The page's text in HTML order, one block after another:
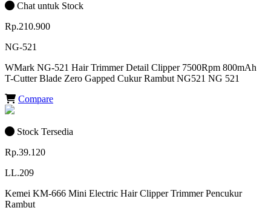
Chat untuk Stock
Rp.210.900
NG-521
WMark NG-521 Hair Trimmer Detail Clipper 7500Rpm 800mAh
T-Cutter Blade Zero Gapped Cukur Rambut NG521 NG 521
Compare
Stock Tersedia
Rp.39.120
LL.209
Kemei KM-666 Mini Electric Hair Clipper Trimmer Pencukur
Rambut